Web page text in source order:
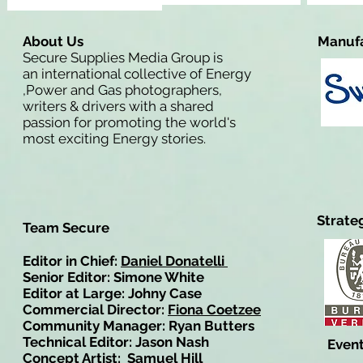
About Us
Secure Supplies Media Group is
an international collective of Energy
,Power and Gas photographers,
writers & drivers with a shared
passion for promoting the world's
most exciting Energy stories.
Team Secure
Editor in Chief: Daniel Donatelli
Senior Editor: Simone White
Editor at Large: Johny Case
Commercial Director: Fiona Coetzee
Community Manager: Ryan Butters
Technical Editor: Jason Nash
Concept Artist: Samuel Hill